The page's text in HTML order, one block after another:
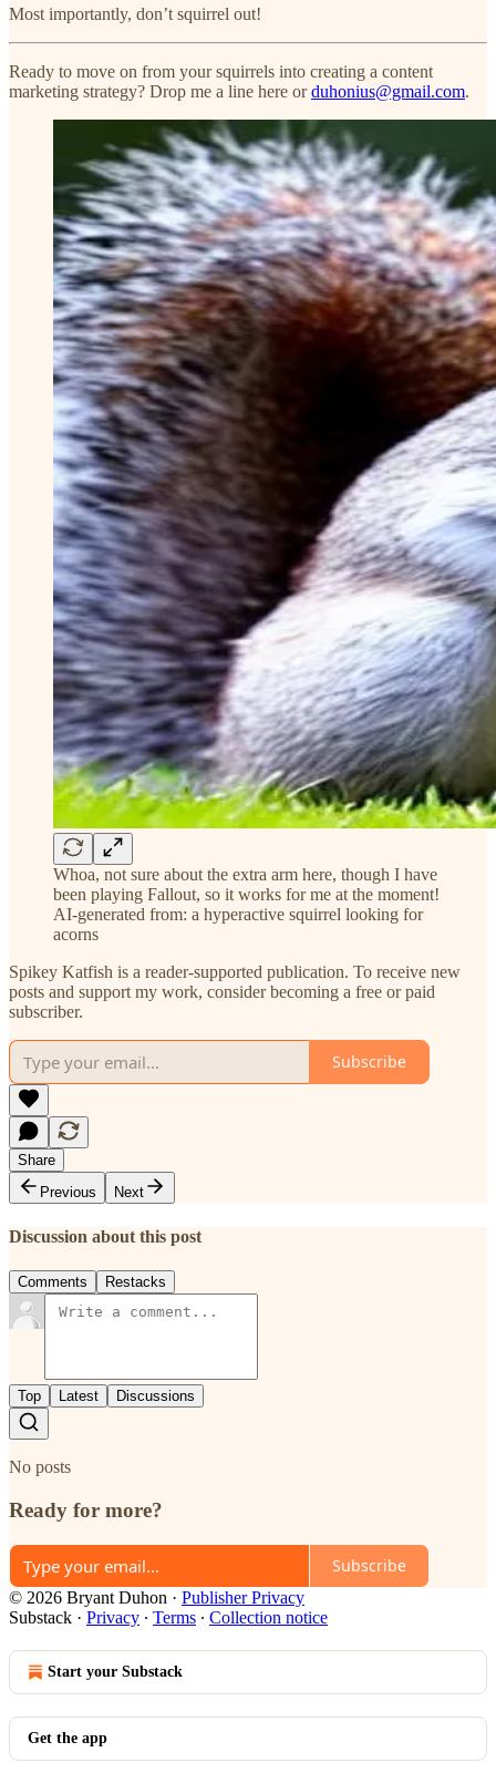
Most importantly, don’t squirrel out!
Ready to move on from your squirrels into creating a content
marketing strategy? Drop me a line here orduhonius@gmail.com.
Whoa, not sure about the extra arm here, though I have
been playing Fallout, so it works for me at the moment!
AI-generated from: a hyperactive squirrel looking for
acorns
Spikey Katfish is a reader-supported publication. To receive new
posts and support my work, consider becoming a free or paid
subscriber.
Subscribe
Share
Previous
Next
Discussion about this post
Comments Restacks
Top Latest Discussions
No posts
Ready for more?
Subscribe
© 2026 Bryant Duhon · Publisher Privacy
Substack · Privacy ∙ Terms ∙ Collection notice
Start your Substack
Get the app